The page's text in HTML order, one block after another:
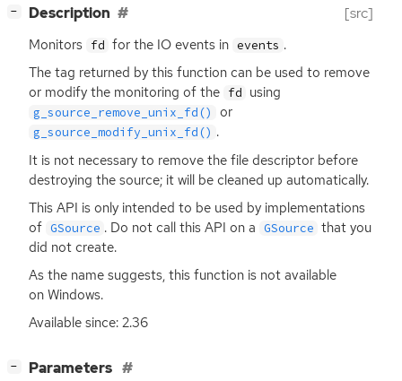
− Description [src]
Monitors fd for the IO events in events .
The tag returned by this function can be used to remove
or modify the monitoring of the fd using
g_source_remove_unix_fd() or
g_source_modify_unix_fd() .
It is not necessary to remove the file descriptor before
destroying the source; it will be cleaned up automatically.
This API is only intended to be used by implementations
of GSource . Do not call thisAPI on a GSource that you
did not create.
As the name suggests, this function is not available
on Windows.
Available since: 2.36
− Parameters